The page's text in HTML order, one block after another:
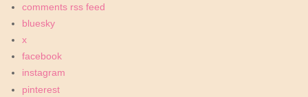
comments rss feed
bluesky
x
facebook
instagram
pinterest